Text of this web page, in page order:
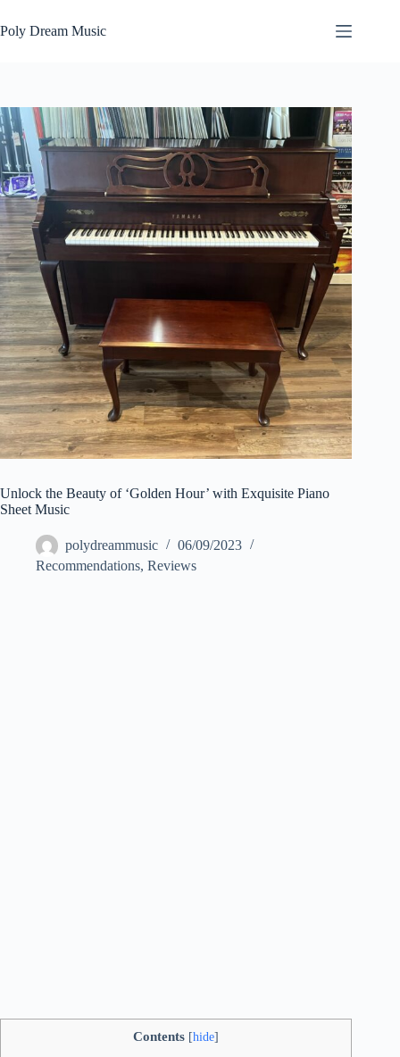
to
content
Poly Dream Music
Unlock the Beauty of ‘Golden Hour’ with Exquisite Piano
Sheet Music
polydreammusic
06/09/2023
Recommendations, Reviews
Contents [hide]